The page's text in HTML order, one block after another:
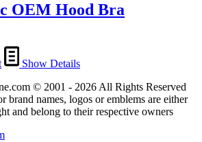
OEM Hood Bra
Show Details
© 2001 - 2026 All Rights Reserved
brand names, logos or emblems are either
and belong to their respective owners